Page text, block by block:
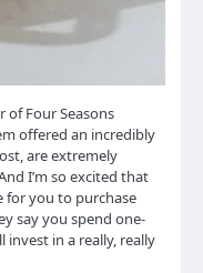
of Four Seasons
offered an incredibly
are extremely
I’m so excited that
for you to purchase
say you spend one-
in a really, really